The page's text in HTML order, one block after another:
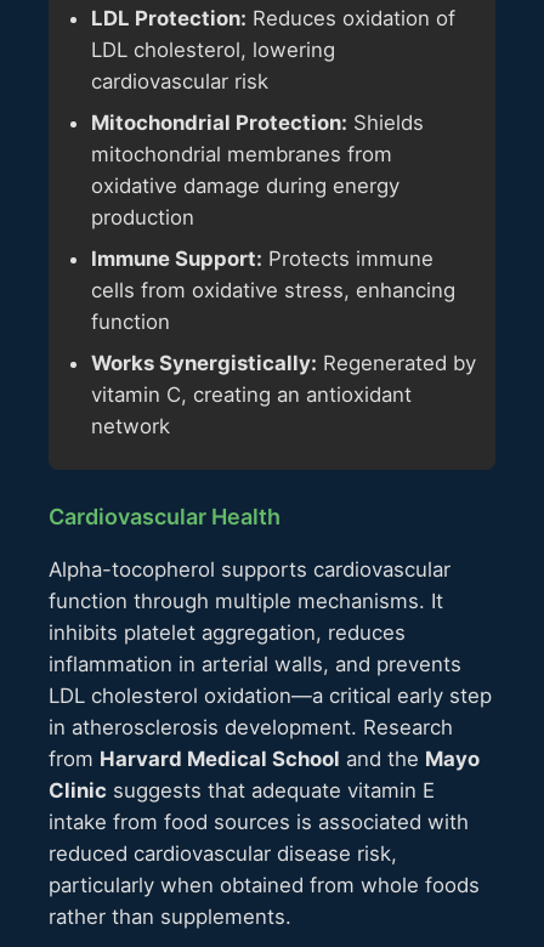
LDL Protection: Reduces oxidation of
LDL cholesterol, lowering
cardiovascular risk
Mitochondrial Protection: Shields
mitochondrial membranes from
oxidative damage during energy
production
Immune Support: Protects immune
cells from oxidative stress, enhancing
function
Works Synergistically: Regenerated by
vitamin C, creating an antioxidant
network
Cardiovascular Health
Alpha-tocopherol supports cardiovascular
function through multiple mechanisms. It
inhibits platelet aggregation, reduces
inflammation in arterial walls, and prevents
LDL cholesterol oxidation—a critical early step
in atherosclerosis development. Research
from Harvard Medical School and the Mayo
Clinic suggests that adequate vitamin E
intake from food sources is associated with
reduced cardiovascular disease risk,
particularly when obtained from whole foods
rather than supplements.